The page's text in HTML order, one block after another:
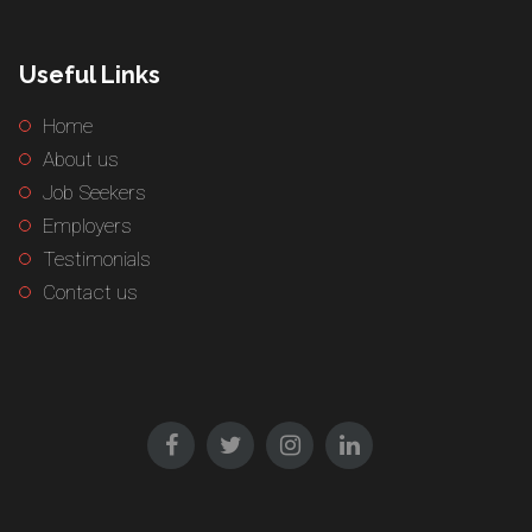
Useful Links
Home
About us
Job Seekers
Employers
Testimonials
Contact us